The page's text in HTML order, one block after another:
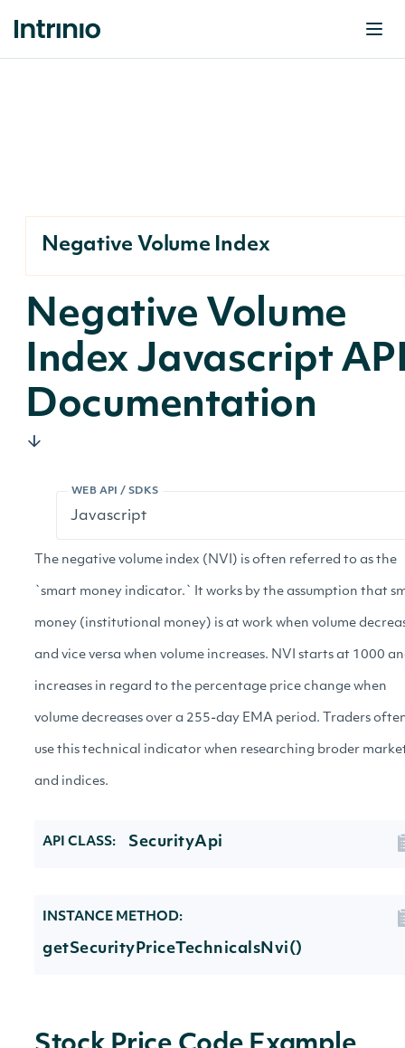
Negative Volume Index
Negative Volume
Index Javascript
Documentation
WEB API / SDKS
The negative volume index (NVI) is often referred to as the
`smart money indicator.` It works by the assumption that
money (institutional money) is at work when volume
and vice versa when volume increases. NVI starts at 1000
increases in regard to the percentage price change when
volume decreases over a 255-day EMA period. Traders
use this technical indicator when researching broder
and indices.
API CLASS: SecurityApi
INSTANCE METHOD:
getSecurityPriceTechnicalsNvi()